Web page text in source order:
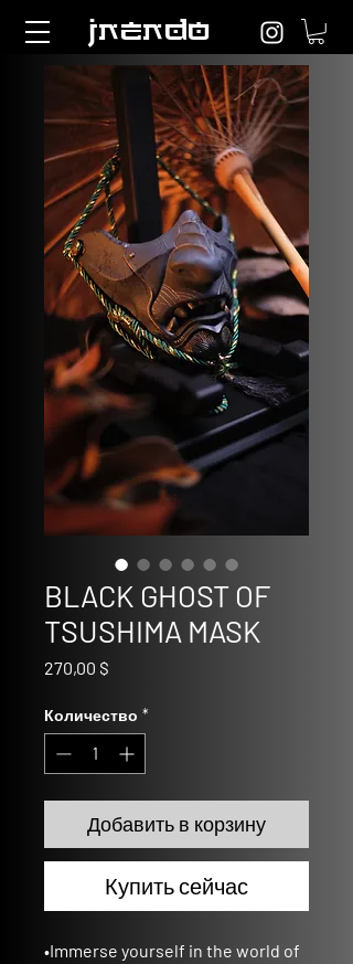
jnendo
BLACK GHOST OF
TSUSHIMA MASK
270,00 $
Количество *
Добавить в корзину
Купить сейчас
•Immerse yourself in the world of